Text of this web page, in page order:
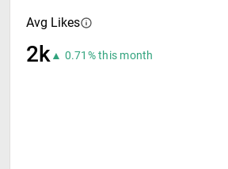
Avg Likes
2k▲ 0.71% this month